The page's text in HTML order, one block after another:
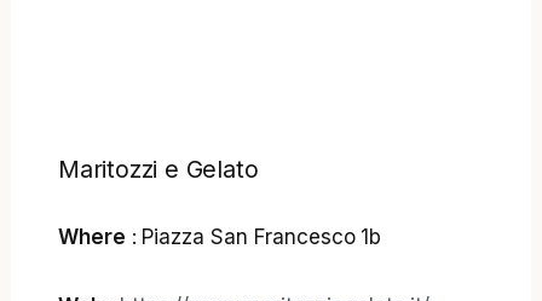
Maritozzi e Gelato
Where : Piazza San Francesco 1b